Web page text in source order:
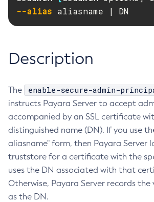
Administering Concurrent
Administering the Object Request
Administering the Java Message
Administering the Java Naming
Administering Transactions
Administering Web Applications
Configuration Variables Reference
Mbeans Inventory
RMI-IIOP Load Balancing and
Add-Instance-To-Deployment-
Add-Library
Add-To-Keystore
Appclient
Asadmin-Recorder-Enabled
Asadmin
Attach
Backup-Domain
Capture-Schema
Change-Admin-Password
Change-Master-Broker
--alias aliasname | DN
Description
The enable-secure-admin-
instructs Payara Server to accept
accompanied by an SSL certificate
distinguished name (DN). If you use
aliasname" form, then Payara Server
truststore for a certificate with the
uses the DN associated with that
Otherwise, Payara Server records the
as the DN.